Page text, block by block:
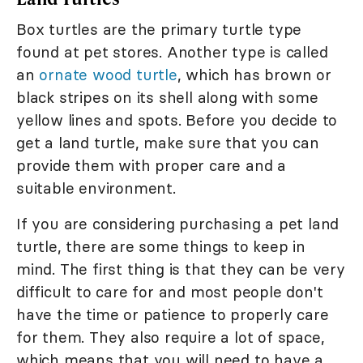
Box turtles are the primary turtle type
found at pet stores. Another type is called
an ornate wood turtle, which has brown or
black stripes on its shell along with some
yellow lines and spots. Before you decide to
get a land turtle, make sure that you can
provide them with proper care and a
suitable environment.
If you are considering purchasing a pet land
turtle, there are some things to keep in
mind. The first thing is that they can be very
difficult to care for and most people don't
have the time or patience to properly care
for them. They also require a lot of space,